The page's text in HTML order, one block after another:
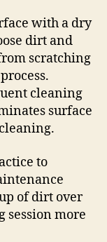
with a dry
dirt and
scratching
cleaning
surface
to
of dirt over
session more